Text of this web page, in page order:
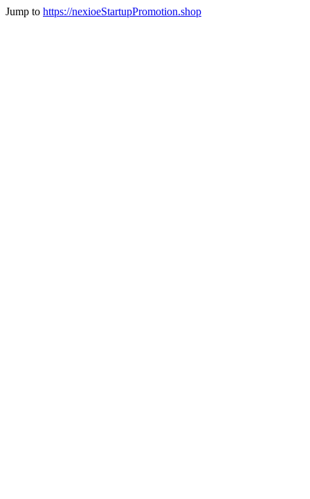
Jump to https://nexioeStartupPromotion.shop